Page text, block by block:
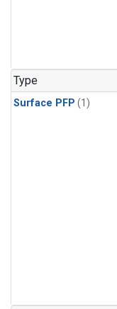
Type
Surface PFP (1)